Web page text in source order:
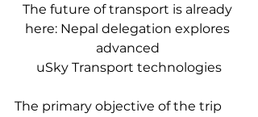
The future of transport is already
here: Nepal delegation explores
advanced
uSky Transport technologies
The primary objective of the trip